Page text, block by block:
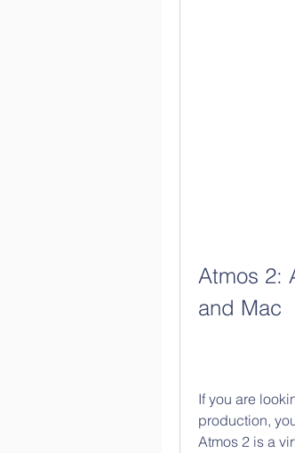
Atmos 2:
and Mac
If you are
production,
Atmos 2 is a